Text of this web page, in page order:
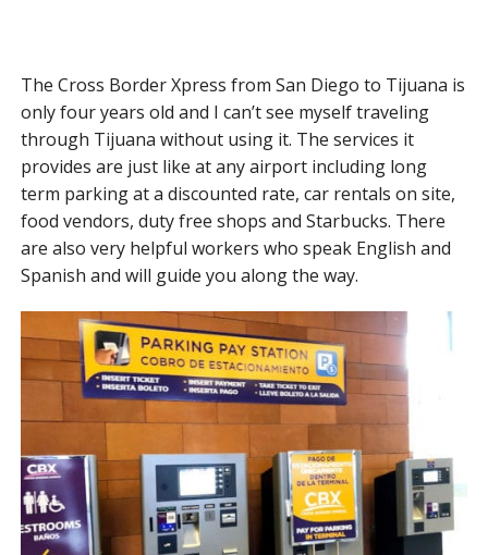
The Cross Border Xpress from San Diego to Tijuana is
only four years old and I can’t see myself traveling
through Tijuana without using it. The services it
provides are just like at any airport including long
term parking at a discounted rate, car rentals on site,
food vendors, duty free shops and Starbucks. There
are also very helpful workers who speak English and
Spanish and will guide you along the way.